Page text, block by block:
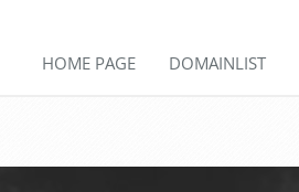
HOME PAGE DOMAINLIST